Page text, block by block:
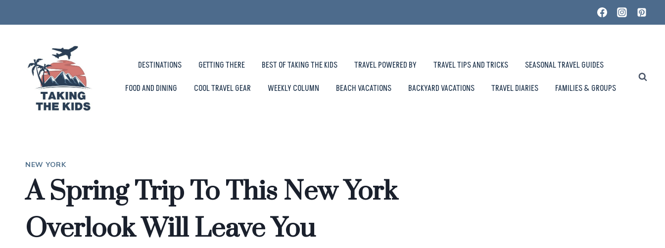
to
DESTINATIONS GETTING THERE BEST OF TAKING THE KIDS TRAVEL POWERED BY TRAVEL TIPS AND TRICKS
SEASONAL TRAVEL GUIDES
FOOD AND DINING
COOL TRAVEL GEAR WEEKLY COLUMN BEACH VACATIONS BACKYARD VACATIONS TRAVEL DIARIES FAMILIES & GROUPS
NEW YORK
A Spring Trip To This New York
Overlook Will Leave You